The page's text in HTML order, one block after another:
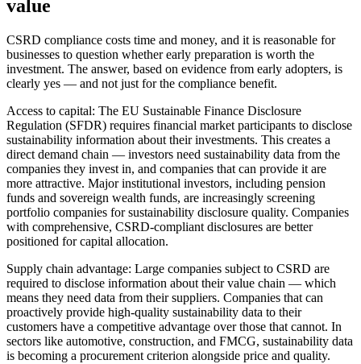
value
CSRD compliance costs time and money, and it is reasonable for
businesses to question whether early preparation is worth the
investment. The answer, based on evidence from early adopters, is
clearly yes — and not just for the compliance benefit.
Access to capital: The EU Sustainable Finance Disclosure
Regulation (SFDR) requires financial market participants to disclose
sustainability information about their investments. This creates a
direct demand chain — investors need sustainability data from the
companies they invest in, and companies that can provide it are
more attractive. Major institutional investors, including pension
funds and sovereign wealth funds, are increasingly screening
portfolio companies for sustainability disclosure quality. Companies
with comprehensive, CSRD-compliant disclosures are better
positioned for capital allocation.
Supply chain advantage: Large companies subject to CSRD are
required to disclose information about their value chain — which
means they need data from their suppliers. Companies that can
proactively provide high-quality sustainability data to their
customers have a competitive advantage over those that cannot. In
sectors like automotive, construction, and FMCG, sustainability data
is becoming a procurement criterion alongside price and quality.